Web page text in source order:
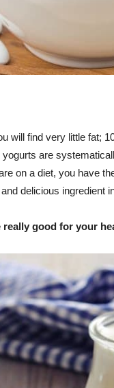
will find very little fat;
are
on a diet, you have
delicious ingredient
really good for your